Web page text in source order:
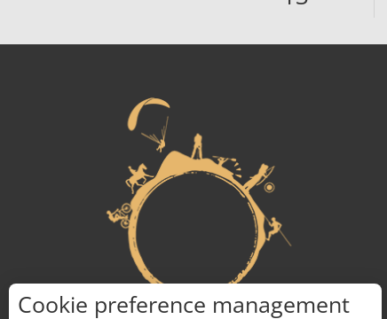
Cookie preference management